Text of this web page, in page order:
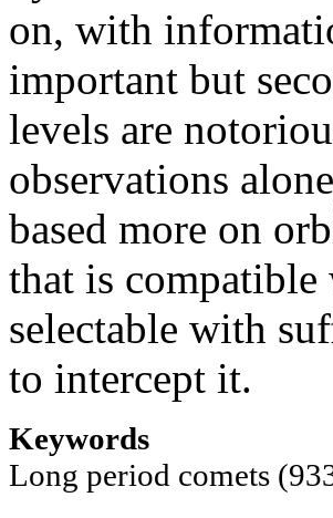
on, with
important but
levels are
observations
based more on
that is
selectable with
to intercept it.
Keywords
Long period comets